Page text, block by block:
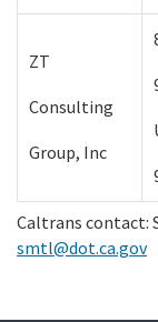
ZT
Consulting
Group, Inc
Caltrans contact:
smtl@dot.ca.gov